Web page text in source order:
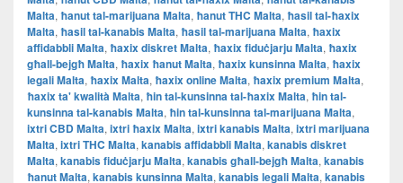
Malta,ħanut tal-marijuana Malta,ħanut THC Malta,ħasil tal-ħaxix
Malta,ħasil tal-kanabis Malta,ħasil tal-marijuana Malta,ħaxix
affidabbli Malta,ħaxix diskret Malta,ħaxix fiduċjarju Malta,ħaxix
għall-bejgħ Malta,ħaxix ħanut Malta,ħaxix kunsinna Malta,ħaxix
legali Malta,ħaxix Malta,ħaxix online Malta,ħaxix premium Malta,
ħaxix ta' kwalità Malta,ħin tal-kunsinna tal-ħaxix Malta,ħin tal-
kunsinna tal-kanabis Malta,ħin tal-kunsinna tal-marijuana Malta,
ixtri CBD Malta,ixtri ħaxix Malta,ixtri kanabis Malta,ixtri marijuana
Malta,ixtri THC Malta,kanabis affidabbli Malta,kanabis diskret
Malta,kanabis fiduċjarju Malta,kanabis għall-bejgħ Malta,kanabis
ħanut Malta,kanabis kunsinna Malta,kanabis legali Malta,kanabis